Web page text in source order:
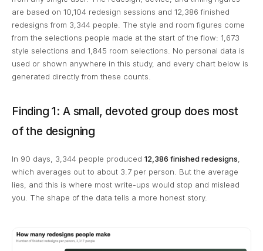
are based on 10,104 redesign sessions and 12,386 finished
redesigns from 3,344 people. The style and room figures come
from the selections people made at the start of the flow: 1,673
style selections and 1,845 room selections. No personal data is
used or shown anywhere in this study, and every chart below is
generated directly from these counts.
Finding 1: A small, devoted group does most
of the designing
In 90 days, 3,344 people produced 12,386 finished redesigns
which averages out to about 3.7 per person. But the average
lies, and this is where most write-ups would stop and mislead
you. The shape of the data tells a more honest story.